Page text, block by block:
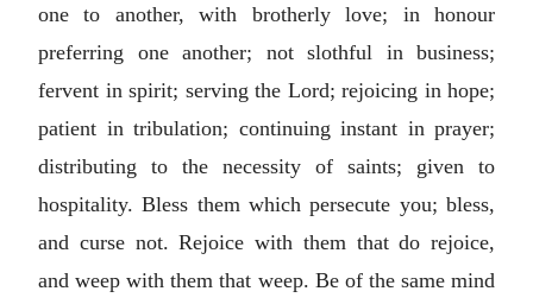
one to another, with brotherly love; in honour
preferring one another; not slothful in business;
fervent in spirit; serving the Lord; rejoicing in hope;
patient in tribulation; continuing instant in prayer;
distributing to the necessity of saints; given to
hospitality. Bless them which persecute you; bless,
and curse not. Rejoice with them that do rejoice,
and weep with them that weep. Be of the same mind